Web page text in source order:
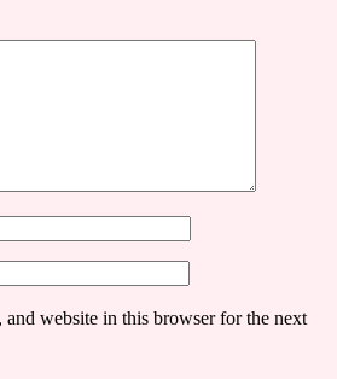
and website in this browser for the next